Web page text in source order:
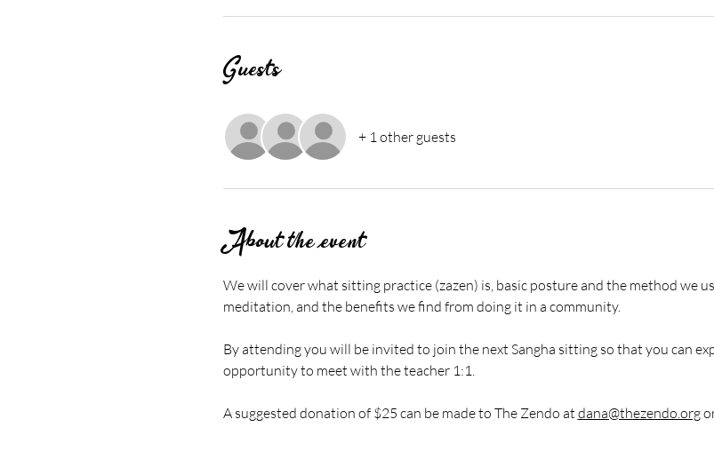
Guests
+ 1 other guests
About the event
We will cover what sitting practice (zazen) is, basic posture and the method we
meditation, and the benefits we find from doing it in a community.
By attending you will be invited to join the next Sangha sitting so that you can
opportunity to meet with the teacher 1:1.
A suggested donation of $25 can be made to The Zendo at dana@thezendo.org